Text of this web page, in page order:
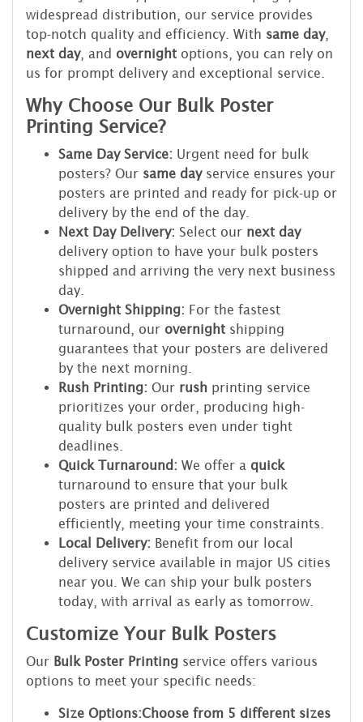
widespread distribution, our service provides
top-notch quality and efficiency. With same day,
next day, and overnight options, you can rely on
us for prompt delivery and exceptional service.
Why Choose Our Bulk Poster
Printing Service?
Same Day Service: Urgent need for bulk
posters? Our same dayservice ensures your
posters are printed and ready for pick-up or
delivery by the end of the day.
Next Day Delivery: Select our next day
delivery option to have your bulk posters
shipped and arriving the very next business
day.
Overnight Shipping: For the fastest
turnaround, our overnight shipping
guarantees that your posters are delivered
by the next morning.
Rush Printing: Our rush printing service
prioritizes your order, producing high-
quality bulk posters even under tight
deadlines.
Quick Turnaround: We offer a quick
turnaround to ensure that your bulk
posters are printed and delivered
efficiently, meeting your time constraints.
Local Delivery: Benefit from our local
delivery service available in major US cities
near you. We can ship your bulk posters
today, with arrival as early as tomorrow.
Customize Your Bulk Posters
Our Bulk Poster Printing service offers various
options to meet your specific needs:
Size Options:Choose from 5 different sizes